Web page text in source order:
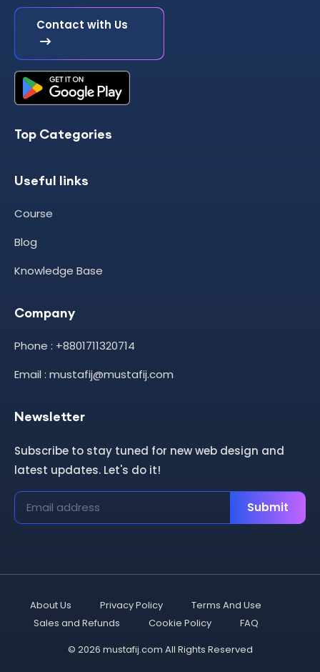
Contact with Us
Top Categories
Useful links
Course
Blog
Knowledge Base
Company
Phone : +8801711320714
Email : mustafij@mustafij.com
Newsletter
Subscribe to stay tuned for new web design and
latest updates. Let's do it!
Submit
About Us Privacy Policy
Terms And Use
Sales and Refunds
Cookie Policy
FAQ
© 2026 mustafij.com All Rights Reserved